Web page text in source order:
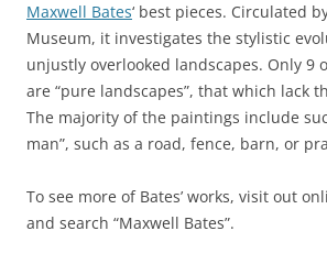
Maxwell Bates‘ best pieces. Circulated
Museum, it investigates the stylistic
unjustly overlooked landscapes. Only 9
are “pure landscapes”, that which lack
The majority of the paintings include
man”, such as a road, fence, barn, or
To see more of Bates’ works, visit out
and search “Maxwell Bates”.